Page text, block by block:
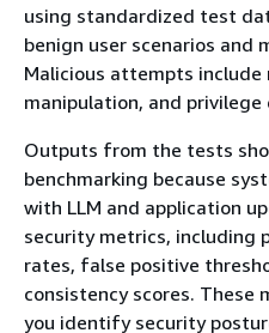
using standardized test
benign user scenarios and
Malicious attempts
manipulation, and privilege
Outputs from the tests
benchmarking because
with LLM and application
security metrics, including
rates, false positive
consistency scores. These
you identify security